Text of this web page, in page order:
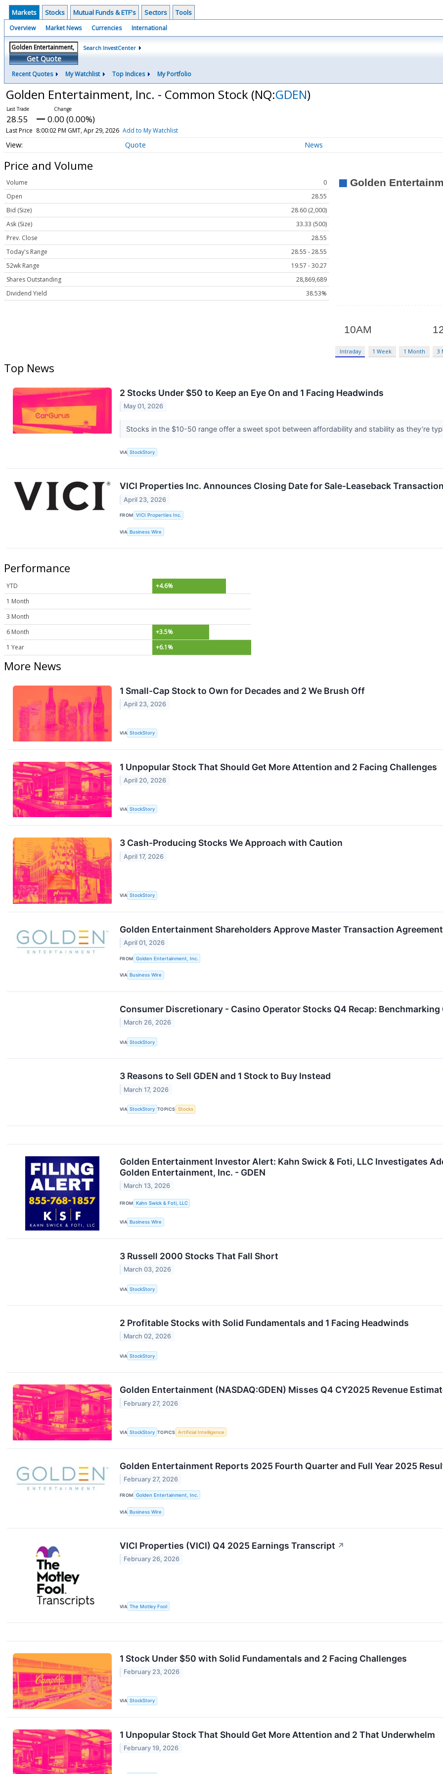
Markets Stocks Mutual Funds & ETF's Sectors Tools
Overview Market News Currencies International
Get Quote
Search InvestCenter
Recent Quotes My Watchlist Top Indices My Portfolio
Golden Entertainment, Inc. - Common Stock (NQ:GDEN)
28.55 0.00 (0.00%)
Last Price 8:00:02 PM GMT, Apr 29, 2026 Add to My Watchlist
Quote News
Price and Volume
Volume
0
Open
28.55
Bid (Size)
28.60 (2,000)
Ask (Size)
33.33 (500)
Prev. Close
28.55
Today's Range
28.55 - 28.55
52wk Range
19.57 - 30.27
Shares Outstanding
28,869,689
Dividend Yield
38.53%
Intraday 1 Week 1 Month 3
Top News
2 Stocks Under $50 to Keep an Eye On and 1 Facing Headwinds
May 01, 2026
Stocks in the $10-50 range offer a sweet spot between affordability and stability as they’re
VIA StockStory
VICI Properties Inc. Announces Closing Date for Sale-Leaseback
April 23, 2026
FROM VICI Properties Inc.
VIA Business Wire
Performance
YTD
+4.6%
1 Month
3 Month
6 Month
+3.5%
1 Year
+6.1%
More News
1 Small-Cap Stock to Own for Decades and 2 We Brush Off
April 23, 2026
VIA StockStory
1 Unpopular Stock That Should Get More Attention and 2 Facing Challenges
April 20, 2026
VIA StockStory
3 Cash-Producing Stocks We Approach with Caution
April 17, 2026
VIA StockStory
Golden Entertainment Shareholders Approve Master Transaction
April 01, 2026
FROM Golden Entertainment, Inc.
VIA Business Wire
Consumer Discretionary - Casino Operator Stocks Q4 Recap: Benchmarking
March 26, 2026
VIA StockStory
3 Reasons to Sell GDEN and 1 Stock to Buy Instead
March 17, 2026
VIA StockStory TOPICS Stocks
Golden Entertainment Investor Alert: Kahn Swick & Foti, LLC Investigates
Golden Entertainment, Inc. - GDEN
March 13, 2026
FROM Kahn Swick & Foti, LLC
VIA Business Wire
3 Russell 2000 Stocks That Fall Short
March 03, 2026
VIA StockStory
2 Profitable Stocks with Solid Fundamentals and 1 Facing Headwinds
March 02, 2026
VIA StockStory
Golden Entertainment (NASDAQ:GDEN) Misses Q4 CY2025 Revenue
February 27, 2026
VIA StockStory TOPICS Artificial Intelligence
Golden Entertainment Reports 2025 Fourth Quarter and Full Year 2025
February 27, 2026
FROM Golden Entertainment, Inc.
VIA Business Wire
VICI Properties (VICI) Q4 2025 Earnings Transcript ↗
February 26, 2026
VIA The Motley Fool
1 Stock Under $50 with Solid Fundamentals and 2 Facing Challenges
February 23, 2026
VIA StockStory
1 Unpopular Stock That Should Get More Attention and 2 That Underwhelm
February 19, 2026